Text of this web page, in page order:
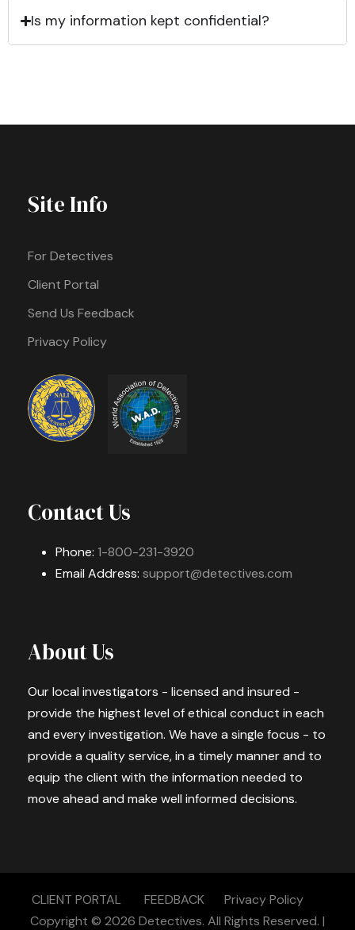
Is my information kept confidential?
Site Info
For Detectives
Client Portal
Send Us Feedback
Privacy Policy
Contact Us
Phone: 1-800-231-3920
Email Address: support@detectives.com
About Us
Our local investigators - licensed and insured -
provide the highest level of ethical conduct in each
and every investigation. We have a single focus - to
provide a quality service, in a timely manner and to
equip the client with the information needed to
move ahead and make well informed decisions.
CLIENT PORTAL FEEDBACK
Privacy Policy
Copyright © 2026 Detectives. All Rights Reserved. |